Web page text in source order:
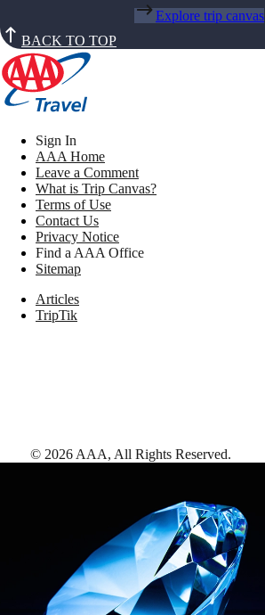
Explore trip canvas
BACK TO TOP
Sign In
AAA Home
Leave a Comment
What is Trip Canvas?
Terms of Use
Contact Us
Privacy Notice
Find a AAA Office
Sitemap
Articles
TripTik
© 2026 AAA, All Rights Reserved.